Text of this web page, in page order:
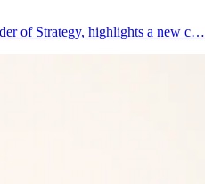
of Strategy, highlights a new c…